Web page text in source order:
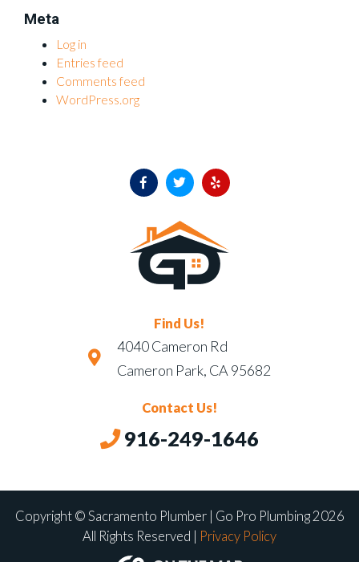
Meta
Log in
Entries feed
Comments feed
WordPress.org
Find Us!
4040 Cameron Rd
Cameron Park, CA 95682
Contact Us!
916-249-1646
Copyright © Sacramento Plumber | Go Pro Plumbing 2026
All Rights Reserved |
Privacy Policy